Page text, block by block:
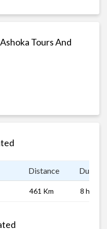
Tours And
Distance
461 Km 8 hrs